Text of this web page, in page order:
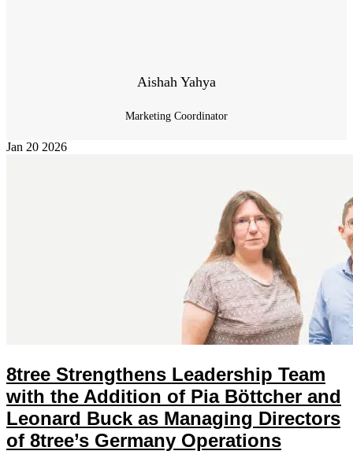
Aishah Yahya
Marketing Coordinator
Jan 20 2026
8tree Strengthens Leadership Team
with the Addition of Pia Böttcher and
Leonard Buck as Managing Directors
of 8tree’s Germany Operations